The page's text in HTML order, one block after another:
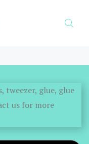
tweezer, glue, glue
us for more